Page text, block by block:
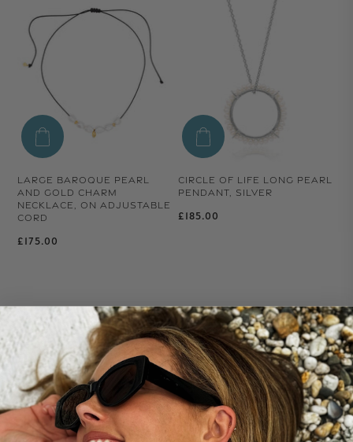
LARGE BAROQUE PEARL
AND GOLD CHARM
NECKLACE, ON ADJUSTABLE
CORD
Regular price
£175.00
CIRCLE OF LIFE LONG PEARL
PENDANT, SILVER
Regular price
£185.00